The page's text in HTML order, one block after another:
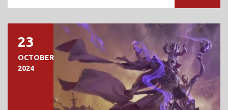
23
OCTOBER
2024